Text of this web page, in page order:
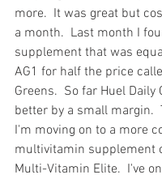
more.  It was great but
a month.  Last month I
supplement that was
AG1 for half the price
Greens.  So far Huel Daily
better by a small margin.
I'm moving on to a more
multivitamin supplement
Multi-Vitamin Elite.  I've